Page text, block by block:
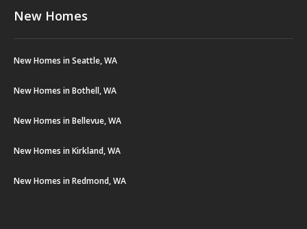
New Homes
New Homes in Seattle, WA
New Homes in Bothell, WA
New Homes in Bellevue, WA
New Homes in Kirkland, WA
New Homes in Redmond, WA